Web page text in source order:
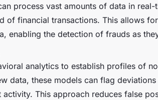
process vast amounts of data in
of financial transactions. This allows
enabling the detection of frauds as
analytics to establish profiles of
data, these models can flag
This approach reduces false